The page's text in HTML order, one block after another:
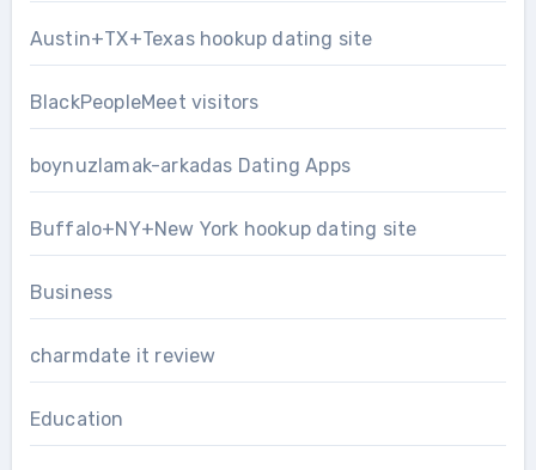
Austin+TX+Texas hookup dating site
BlackPeopleMeet visitors
boynuzlamak-arkadas Dating Apps
Buffalo+NY+New York hookup dating site
Business
charmdate it review
Education